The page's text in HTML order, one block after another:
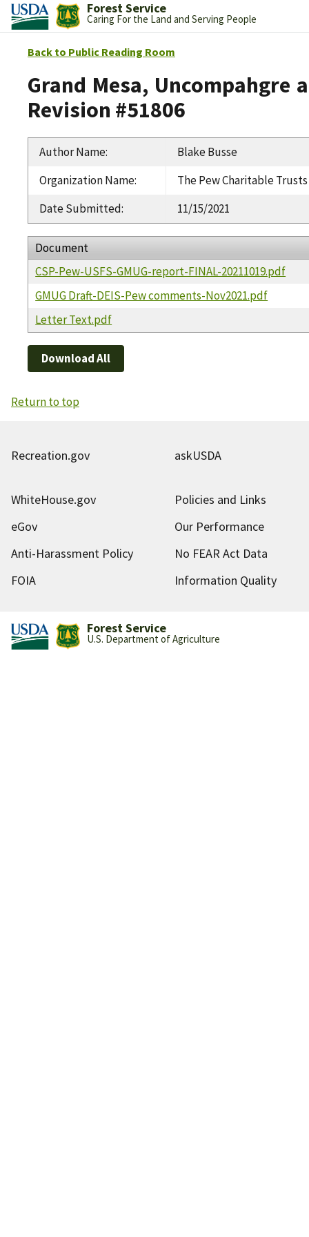
Forest Service
Caring For the Land and Serving People
Back to Public Reading Room
Grand Mesa, Uncompahgre
Revision #51806
Author Name:
Blake Busse
Organization Name:
The Pew Charitable Trusts
Date Submitted: 11/15/2021
Document
CSP-Pew-USFS-GMUG-report-FINAL-20211019.pdf
GMUG Draft-DEIS-Pew comments-Nov2021.pdf
Letter Text.pdf
Download All
Return to top
Recreation.gov askUSDA
WhiteHouse.gov
Policies and Links
eGov
Our Performance
Anti-Harassment Policy
No FEAR Act Data
FOIA
Information Quality
Forest Service
U.S. Department of Agriculture